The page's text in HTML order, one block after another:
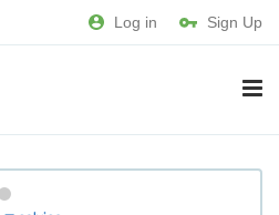
Log in Sign Up